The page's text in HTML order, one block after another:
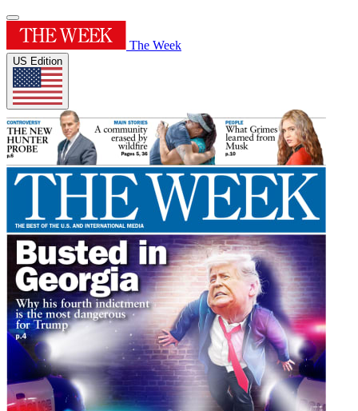
The Week
US Edition